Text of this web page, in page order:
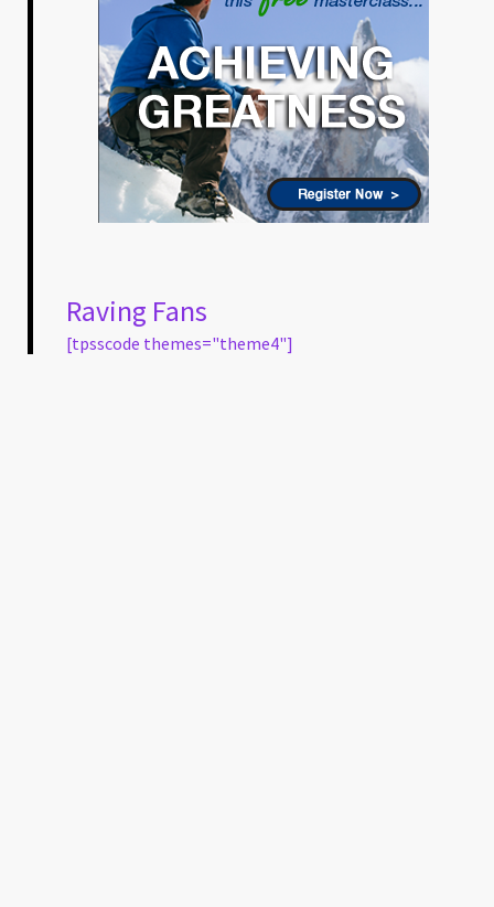
Raving Fans
[tpsscode themes="theme4"]